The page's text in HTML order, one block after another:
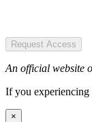
Request Access
An official website
If you experiencing
×